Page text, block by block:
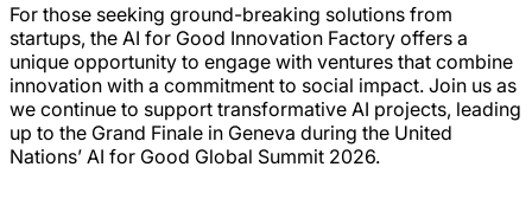
For those seeking ground-breaking solutions from
startups, the AI for Good Innovation Factory offers a
unique opportunity to engage with ventures that combine
innovation with a commitment to social impact. Join us as
we continue to support transformative AI projects, leading
up to the Grand Finale in Geneva during the United
Nations’ AI for Good Global Summit 2026.